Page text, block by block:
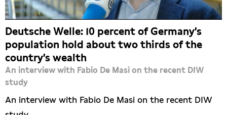
Deutsche Welle: 10 percent of Germany’s
population hold about two thirds of the
country’s wealth
An interview with Fabio De Masi on the recent DIW
study
An interview with Fabio De Masi on the recent DIW